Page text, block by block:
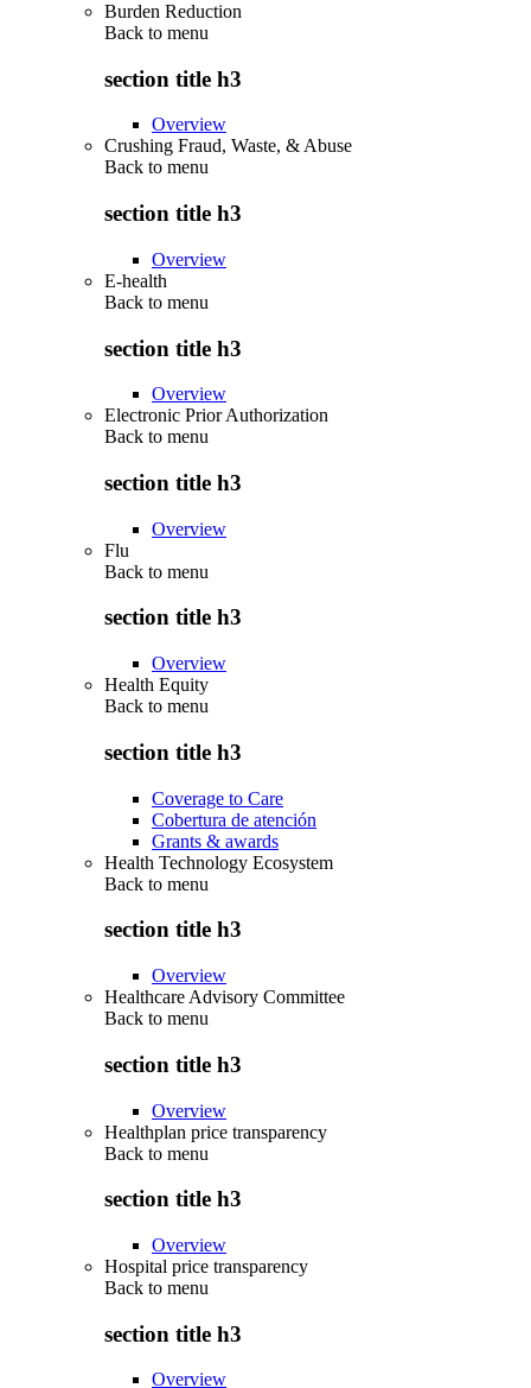
Burden Reduction
Back to menu
section title h3
Overview
Crushing Fraud, Waste, & Abuse
Back to menu
section title h3
Overview
E-health
Back to menu
section title h3
Overview
Electronic Prior Authorization
Back to menu
section title h3
Overview
Flu
Back to menu
section title h3
Overview
Health Equity
Back to menu
section title h3
Coverage to Care
Cobertura de atención
Grants & awards
Health Technology Ecosystem
Back to menu
section title h3
Overview
Healthcare Advisory Committee
Back to menu
section title h3
Overview
Healthplan price transparency
Back to menu
section title h3
Overview
Hospital price transparency
Back to menu
section title h3
Overview